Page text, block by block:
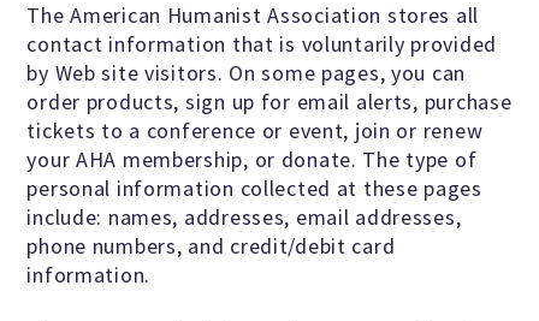
Programs and Adjuncts
Publications
AHA at the Supreme Court
The American Humanist Association stores all
contact information that is voluntarily provided
by Web site visitors. On some pages, you can
order products, sign up for email alerts, purchase
tickets to a conference or event, join or renew
your AHA membership, or donate. The type of
personal information collected at these pages
include: names, addresses, email addresses,
phone numbers, and credit/debit card
information.